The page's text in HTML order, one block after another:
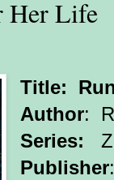
Her Life
Title:
Author:
Series:
Publisher